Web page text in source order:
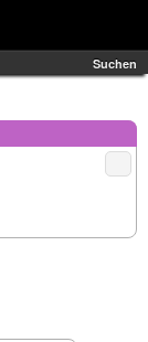
Suchen